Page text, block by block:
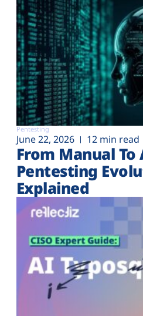
Pentesting
June 22, 2026 12 min read
From Manual To
Pentesting
Explained